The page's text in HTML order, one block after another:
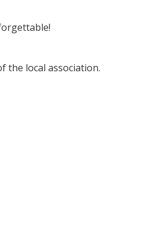
the local association.